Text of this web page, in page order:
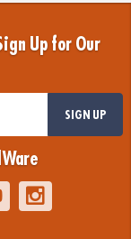
Up for Our
SIGN UP